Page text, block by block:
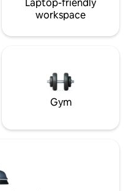
Laptop-friendly
workspace
Gym